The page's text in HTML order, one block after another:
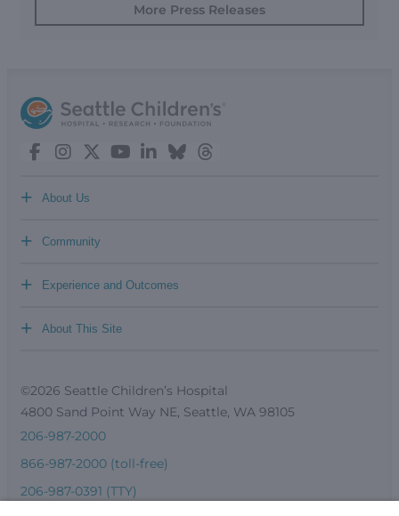
More Press Releases
About Us
+
Community
+
Experience and Outcomes
+
About This Site
+
©2026 Seattle Children’s Hospital
4800 Sand Point Way NE, Seattle, WA 98105
206-987-2000
866-987-2000 (toll-free)
206-987-0391 (TTY)